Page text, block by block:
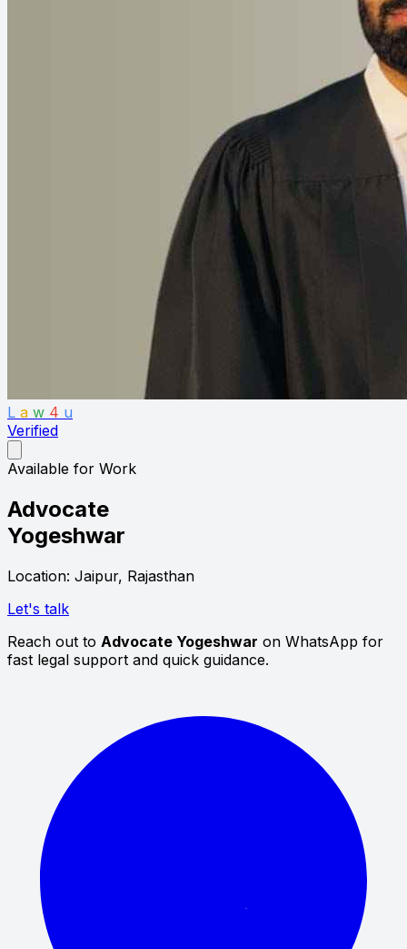
L a w 4 u
Verified
Available for Work
Advocate
Yogeshwar
Location: Jaipur, Rajasthan
Let's talk
Reach out to Advocate Yogeshwar on WhatsApp for
fast legal support and quick guidance.